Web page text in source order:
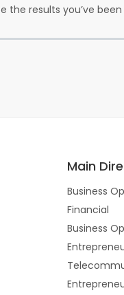
the results you’ve been
Main
Business
Financial
Business